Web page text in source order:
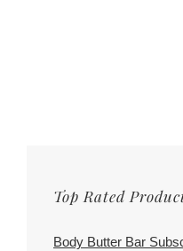
Top Rated
Body Butter Bar